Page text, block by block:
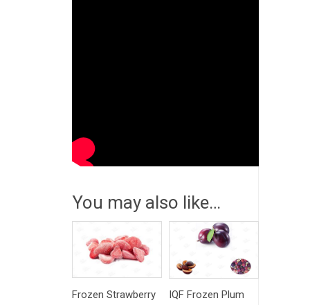
You may also like…
Frozen Strawberry
IQF Frozen Plum